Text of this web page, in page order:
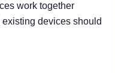
work together
devices should